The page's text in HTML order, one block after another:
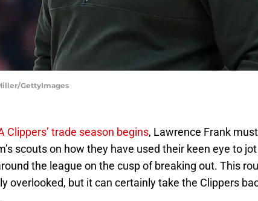
GettyImages
Clippers’ trade season begins, Lawrence Frank must
scouts on how they have used their keen eye to jot
the league on the cusp of breaking out. This
overlooked, but it can certainly take the Clippers